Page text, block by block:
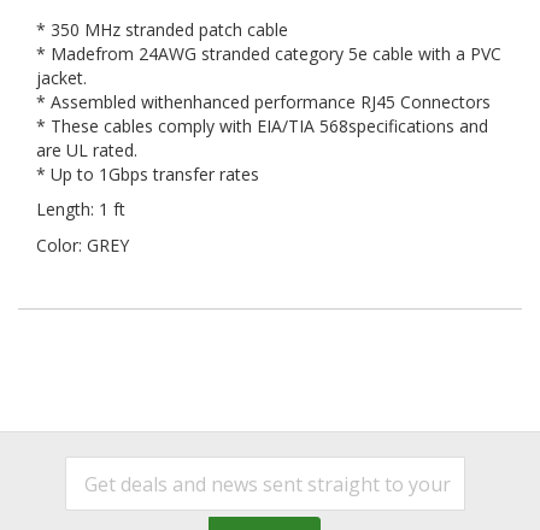
* 350 MHz stranded patch cable
* Madefrom 24AWG stranded category 5e cable with a PVC
jacket.
* Assembled withenhanced performance RJ45 Connectors
* These cables comply with EIA/TIA 568specifications and
are UL rated.
* Up to 1Gbps transfer rates
Length: 1 ft
Color: GREY